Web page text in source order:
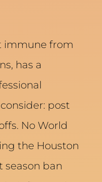
immune from
has a
post
No World
the Houston
season ban